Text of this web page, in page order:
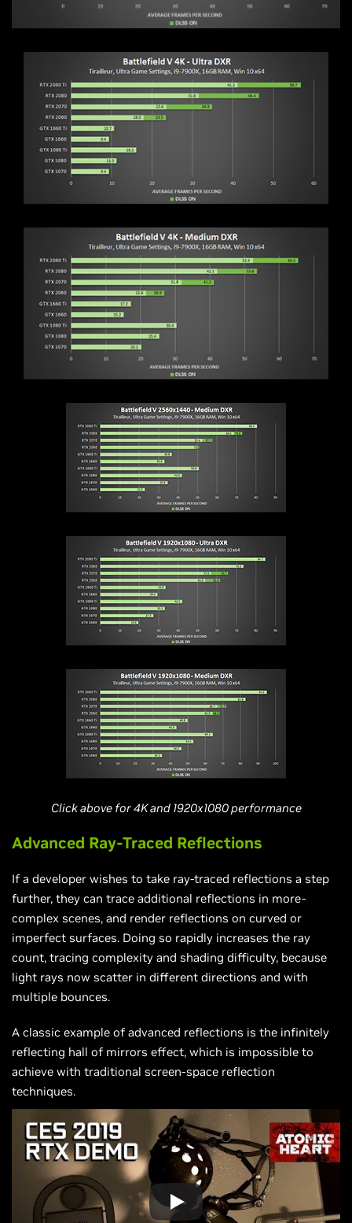
Click above for 4K and 1920x1080 performance
Advanced Ray-Traced Reflections
If a developer wishes to take ray-traced reflections a step
further, they can trace additional reflections in more-
complex scenes, and render reflections on curved or
imperfect surfaces. Doing so rapidly increases the ray
count, tracing complexity and shading difficulty, because
light rays now scatter in different directions and with
multiple bounces.
A classic example of advanced reflections is the infinitely
reflecting hall of mirrors effect, which is impossible to
achieve with traditional screen-space reflection
techniques.